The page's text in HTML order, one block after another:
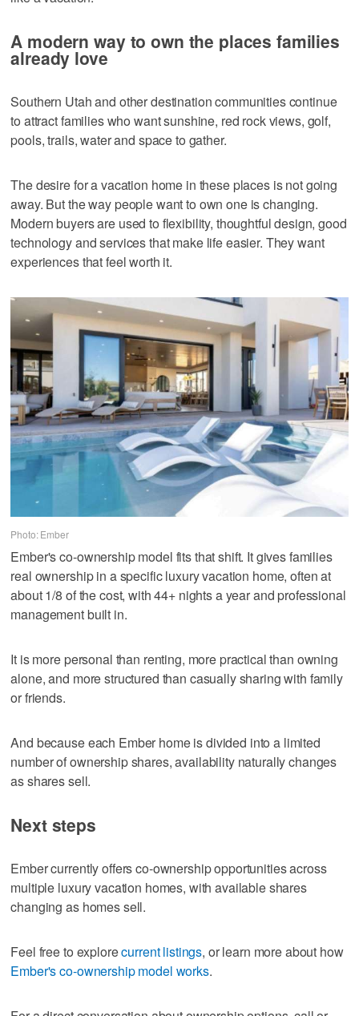
A modern way to own the places families
already love
Southern Utah and other destination communities continue
to attract families who want sunshine, red rock views, golf,
pools, trails, water and space to gather.
The desire for a vacation home in these places is not going
away. But the way people want to own one is changing.
Modern buyers are used to flexibility, thoughtful design, good
technology and services that make life easier. They want
experiences that feel worth it.
Photo: Ember
Ember's co-ownership model fits that shift. It gives families
real ownership in a specific luxury vacation home, often at
about 1/8 of the cost, with 44+ nights a year and professional
management built in.
It is more personal than renting, more practical than owning
alone, and more structured than casually sharing with family
or friends.
And because each Ember home is divided into a limited
number of ownership shares, availability naturally changes
as shares sell.
Next steps
Ember currently offers co-ownership opportunities across
multiple luxury vacation homes, with available shares
changing as homes sell.
Feel free to explorecurrent listings, or learn more about how
Ember's co-ownership model works.